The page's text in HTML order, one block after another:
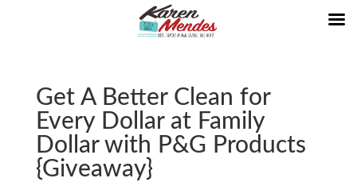
Get A Better Clean for
Every Dollar at Family
Dollar with P&G Products
{Giveaway}